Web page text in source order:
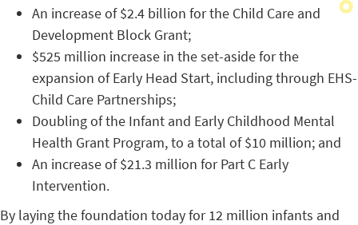
An increase of $2.4 billion for the Child Care and
Development Block Grant;
$525 million increase in the set-aside for the
expansion of Early Head Start, including through EHS-
Child Care Partnerships;
Doubling of the Infant and Early Childhood Mental
Health Grant Program, to a total of $10 million; and
An increase of $21.3 million for Part C Early
Intervention.
By laying the foundation today for 12 million infants and